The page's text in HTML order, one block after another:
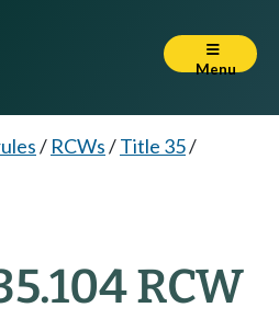
Menu
/ RCWs/Title 35/
RCW